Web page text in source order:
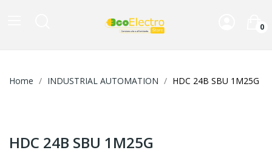
0
Home INDUSTRIAL AUTOMATION HDC 24B SBU 1M25G
HDC 24B SBU 1M25G